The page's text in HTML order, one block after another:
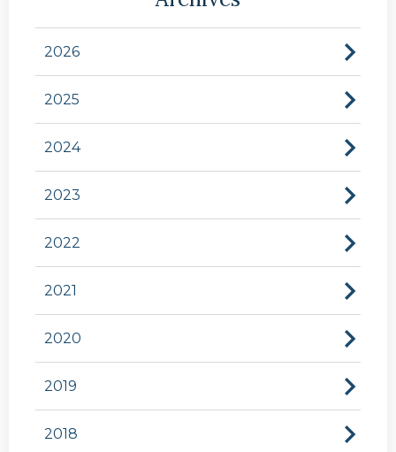
2026
2025
2024
2023
2022
2021
2020
2019
2018